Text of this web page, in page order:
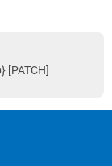
[PATCH]